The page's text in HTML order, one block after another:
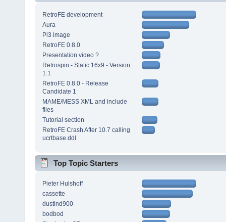
RetroFE development
Aura
Pi3 image
RetroFE 0.8.0
Presentation video ?
Retrospin - Static 16x9 - Version
1.1
RetroFE 0.8.0 - Release
Candidate 1
MAME/MESS XML and include
files
Tutorial section
RetroFE Crash After 10.7 calling
ucrtbase.ddl
Top Topic Starters
Pieter Hulshoff
cassette
dustind900
bodbod